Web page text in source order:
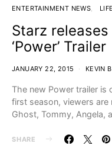
ENTERTAINMENT NEWS
Starz
‘Power’ Trailer
JANUARY 22, 2015 KEVIN
The new Power trailer is
first season, viewers are
Ghost, Tommy, Angela,
SHARE